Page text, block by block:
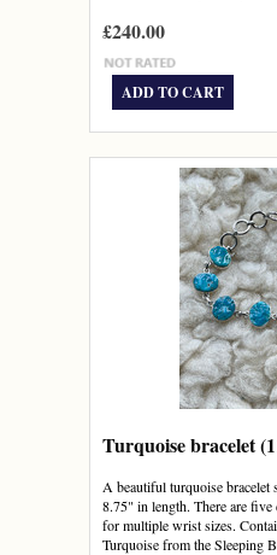
£240.00
ADD TO CART
Turquoise bracelet
A beautiful turquoise bracelet
8.75" in length. There are
for multiple wrist sizes.
Turquoise from the Sleeping